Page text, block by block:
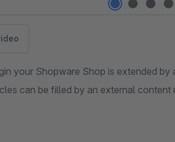
your Shopware Shop is extended
can be filled by an external content